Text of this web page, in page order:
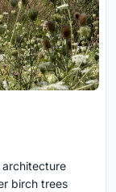
architecture
birch trees